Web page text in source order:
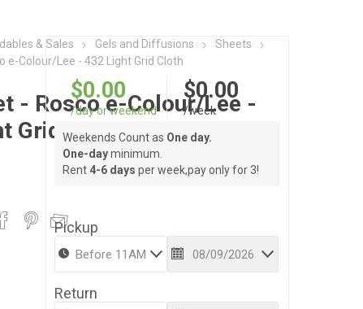
& Sales Gels and Diffusions
Sheets
e-Colour/Lee - 432 Light Grid Cloth
- Rosco e-Colour/Lee -
Grid Cloth
$0.00
/day or weekend
$0.00
/week
Weekends Count as One day.
One-dayminimum.
Rent 4-6 days per week,pay only for 3!
Pickup
Return